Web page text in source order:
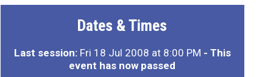
Dates & Times
Last session:Fri 18 Jul 2008 at 8:00 PM - This
event has now passed